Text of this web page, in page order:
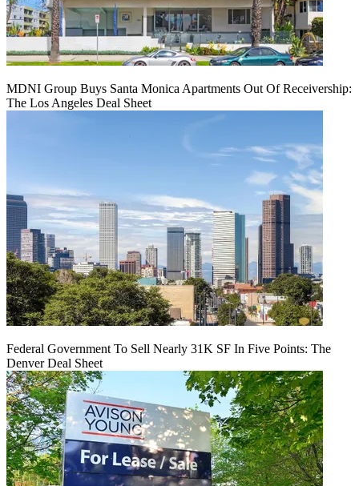
MDNI Group Buys Santa Monica Apartments Out Of Receivership:
The Los Angeles Deal Sheet
Federal Government To Sell Nearly 31K SF In Five Points: The
Denver Deal Sheet